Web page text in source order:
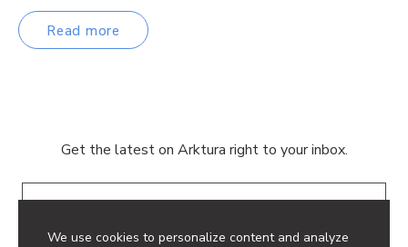
We use cookies to personalize content and analyze
Read more
Get the latest on Arktura right to your inbox.